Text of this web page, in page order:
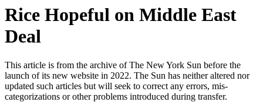
Rice Hopeful on Middle East
Deal
This article is from the archive of The New York Sun before the
launch of its new website in 2022. The Sun has neither altered nor
updated such articles but will seek to correct any errors, mis-
categorizations or other problems introduced during transfer.